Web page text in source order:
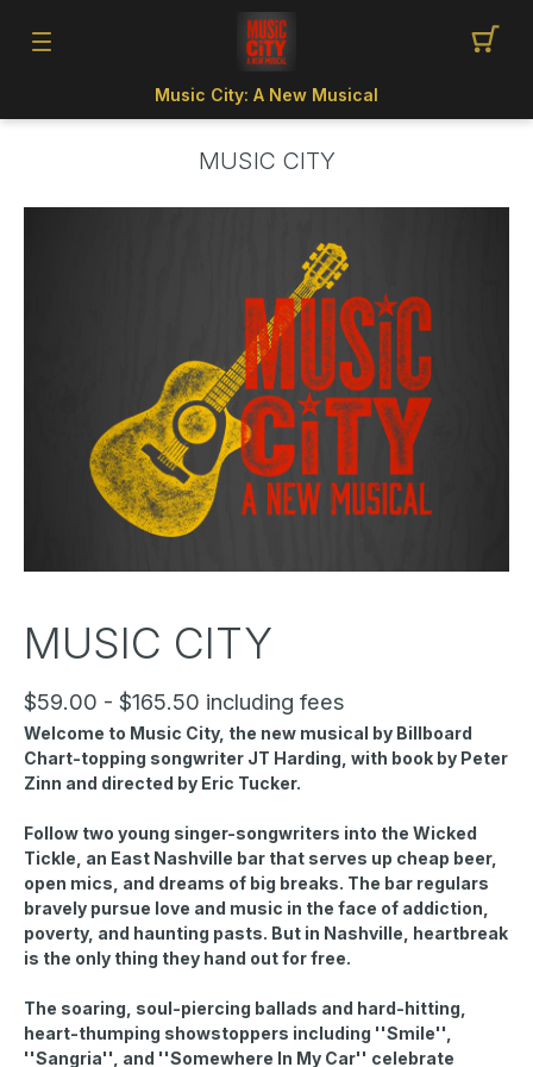
Music City: A New Musical
MUSIC CITY
MUSIC CITY
$59.00 - $165.50 including fees
Welcome to Music City, the new musical by Billboard
Chart-topping songwriter JT Harding, with book by Peter
Zinn and directed by Eric Tucker.
Follow two young singer-songwriters into the Wicked
Tickle, an East Nashville bar that serves up cheap beer,
open mics, and dreams of big breaks. The bar regulars
bravely pursue love and music in the face of addiction,
poverty, and haunting pasts. But in Nashville, heartbreak
is the only thing they hand out for free.
The soaring, soul-piercing ballads and hard-hitting,
heart-thumping showstoppers including ''Smile'',
''Sangria'', and ''Somewhere In My Car'' celebrate